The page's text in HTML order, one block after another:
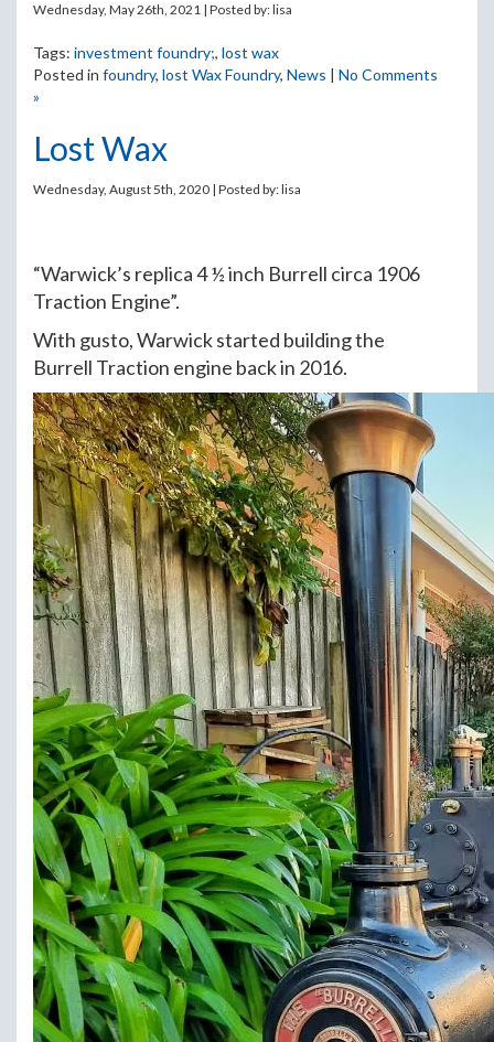
Wednesday, May 26th, 2021 | Posted by:lisa
Tags: investment foundry;, lost wax
Posted in foundry, lost Wax Foundry, News | No Comments
»
Lost Wax
Wednesday, August 5th, 2020 | Posted by:lisa
“Warwick’s replica 4 ½ inch Burrell circa 1906
Traction Engine”.
With gusto, Warwick started building the
Burrell Traction engine back in 2016.